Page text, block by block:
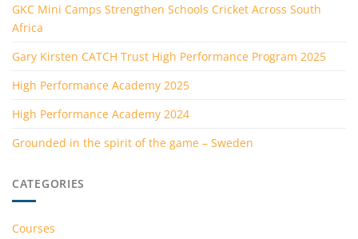
GKC Mini Camps Strengthen Schools Cricket Across South
Africa
Gary Kirsten CATCH Trust High Performance Program 2025
High Performance Academy 2025
High Performance Academy 2024
Grounded in the spirit of the game – Sweden
CATEGORIES
Courses